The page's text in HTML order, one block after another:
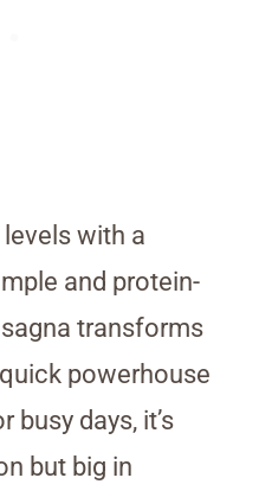
with a
and protein-
transforms
powerhouse
busy days, it’s
but big in